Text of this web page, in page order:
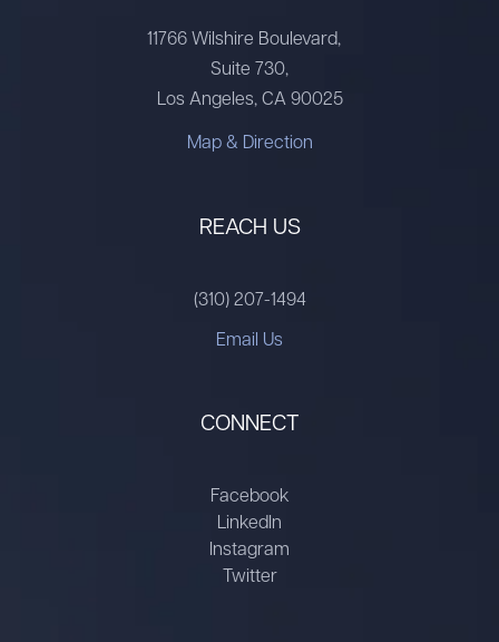
11766 Wilshire Boulevard,
Suite 730,
Los Angeles, CA 90025
Map & Direction
REACH US
(310) 207-1494
Email Us
CONNECT
Facebook
LinkedIn
Instagram
Twitter